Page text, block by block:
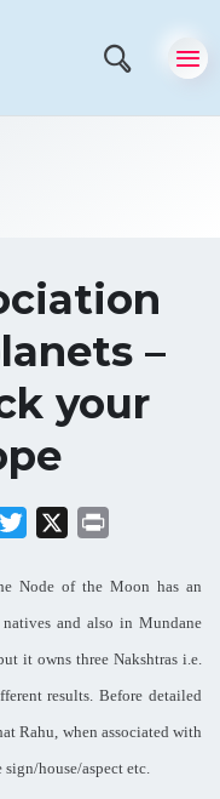
–
your
Messenger
Twitter
Node of the Moon has an
and also in Mundane
it owns three Nakshtras i.e.
results. Before detailed
Rahu, when associated with
house/aspect etc.